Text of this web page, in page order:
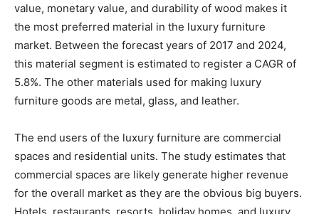
value, monetary value, and durability of wood makes it
the most preferred material in the luxury furniture
market. Between the forecast years of 2017 and 2024,
this material segment is estimated to register a CAGR of
5.8%. The other materials used for making luxury
furniture goods are metal, glass, and leather.
The end users of the luxury furniture are commercial
spaces and residential units. The study estimates that
commercial spaces are likely generate higher revenue
for the overall market as they are the obvious big buyers.